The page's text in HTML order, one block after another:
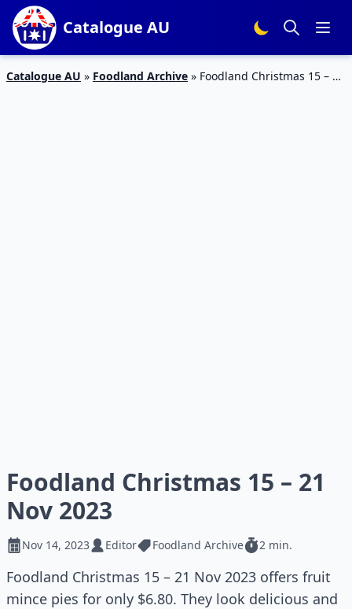
Catalogue AU
Catalogue AU » Foodland Archive » Foodland Christmas 15 – 21
Foodland Christmas 15 – 21
Nov 2023
Nov 14, 2023 Editor Foodland Archive 2 min.
Foodland Christmas 15 – 21 Nov 2023 offers fruit
mince pies for only $6.80. They look delicious and